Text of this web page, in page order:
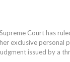
Court has
exclusive personal
issued by a